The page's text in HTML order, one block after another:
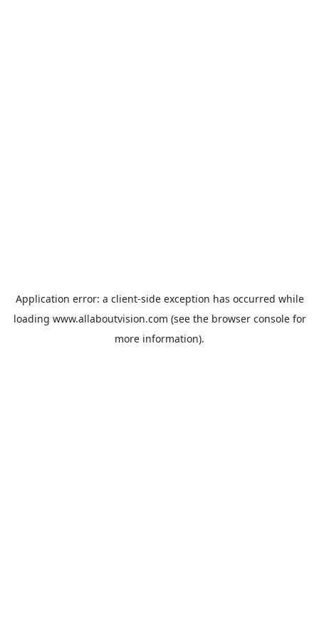
Application error: a client-side exception has occurred while
loading www.allaboutvision.com (see the browser consolefor
more information).